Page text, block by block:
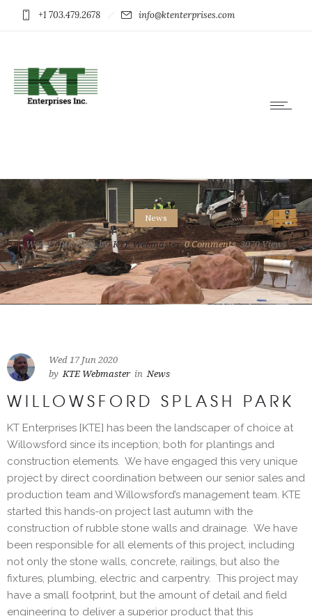
+1 703.479.2678 info@ktenterprises.com
News
Wed 17 Jun 2020 by KTE Webmaster 0Comments 3070 Views
Wed 17 Jun 2020
by KTE Webmaster in News
WILLOWSFORD SPLASH PARK
KT Enterprises [KTE] has been the landscaper of choice at
Willowsford since its inception; both for plantings and
construction elements. We have engaged this very unique
project by direct coordination between our senior sales and
production team and Willowsford’s management team. KTE
started this hands-on project last autumn with the
construction of rubble stone walls and drainage. We have
been responsible for all elements of this project, including
not only the stone walls, concrete, railings, but also the
fixtures, plumbing, electric and carpentry. This project may
have a small footprint, but the amount of detail and field
engineering to deliver a superior product that this